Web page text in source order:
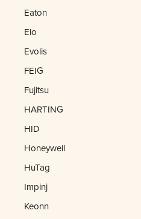
Eaton
Elo
Evolis
FEIG
Fujitsu
HARTING
HID
Honeywell
HuTag
Impinj
Keonn